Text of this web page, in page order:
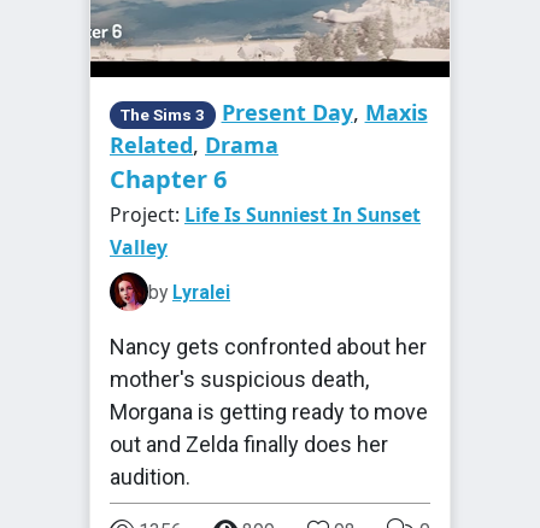
The Sims 3 Present Day, Maxis
Related, Drama
Chapter 6
Project: Life Is Sunniest In Sunset
Valley
by Lyralei
Nancy gets confronted about her
mother's suspicious death,
Morgana is getting ready to move
out and Zelda finally does her
audition.